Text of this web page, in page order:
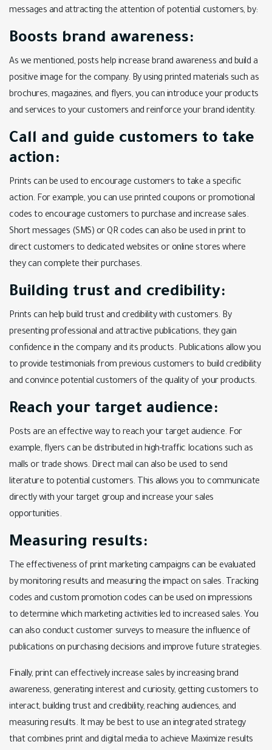
messages and attracting the attention of potential customers, by:
Boosts brand awareness:
As we mentioned, posts help increase brand awareness and build a
positive image for the company. By using printed materials such as
brochures, magazines, and flyers, you can introduce your products
and services to your customers and reinforce your brand identity.
Call and guide customers to take
action:
Prints can be used to encourage customers to take a specific
action. For example, you can use printed coupons or promotional
codes to encourage customers to purchase and increase sales.
Short messages (SMS) or QR codes can also be used in print to
direct customers to dedicated websites or online stores where
they can complete their purchases.
Building trust and credibility:
Prints can help build trust and credibility with customers. By
presenting professional and attractive publications, they gain
confidence in the company and its products. Publications allow you
to provide testimonials from previous customers to build credibility
and convince potential customers of the quality of your products.
Reach your target audience:
Posts are an effective way to reach your target audience. For
example, flyers can be distributed in high-traffic locations such as
malls or trade shows. Direct mail can also be used to send
literature to potential customers. This allows you to communicate
directly with your target group and increase your sales
opportunities.
Measuring results:
The effectiveness of print marketing campaigns can be evaluated
by monitoring results and measuring the impact on sales. Tracking
codes and custom promotion codes can be used on impressions
to determine which marketing activities led to increased sales. You
can also conduct customer surveys to measure the influence of
publications on purchasing decisions and improve future strategies.
Finally, print can effectively increase sales by increasing brand
awareness, generating interest and curiosity, getting customers to
interact, building trust and credibility, reaching audiences, and
measuring results. It may be best to use an integrated strategy
that combines print and digital media to achieve Maximize results